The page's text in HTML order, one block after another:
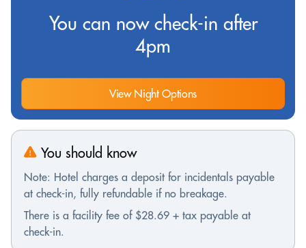
You can now check-in after
4pm
View Night Options
You should know
Note: Hotel charges a deposit for incidentals payable
at check-in, fully refundable if no breakage.
There is a facility fee of $28.69 + tax payable at
check-in.